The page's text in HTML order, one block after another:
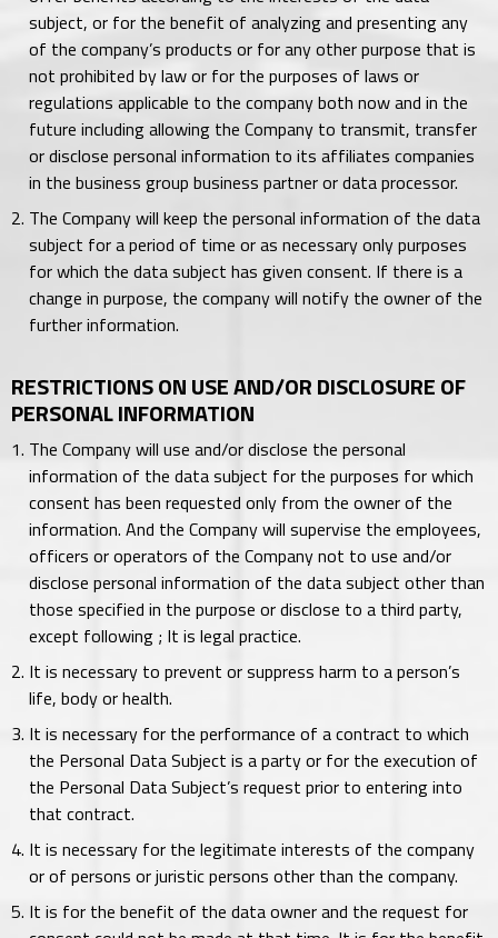
subject, or for the benefit of analyzing and presenting any
of the company’s products or for any other purpose that is
not prohibited by law or for the purposes of laws or
regulations applicable to the company both now and in the
future including allowing the Company to transmit, transfer
or disclose personal information to its affiliates companies
in the business group business partner or data processor.
The Company will keep the personal information of the data
subject for a period of time or as necessary only purposes
for which the data subject has given consent. If there is a
change in purpose, the company will notify the owner of the
further information.
RESTRICTIONS ON USE AND/OR DISCLOSURE OF
PERSONAL INFORMATION
The Company will use and/or disclose the personal
information of the data subject for the purposes for which
consent has been requested only from the owner of the
information. And the Company will supervise the employees,
officers or operators of the Company not to use and/or
disclose personal information of the data subject other than
those specified in the purpose or disclose to a third party,
except following ; It is legal practice.
It is necessary to prevent or suppress harm to a person’s
life, body or health.
It is necessary for the performance of a contract to which
the Personal Data Subject is a party or for the execution of
the Personal Data Subject’s request prior to entering into
that contract.
It is necessary for the legitimate interests of the company
or of persons or juristic persons other than the company.
It is for the benefit of the data owner and the request for